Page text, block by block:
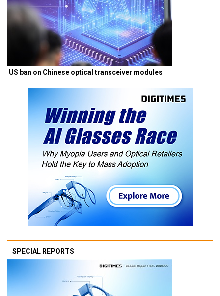
US ban on Chinese optical transceiver modules
SPECIAL REPORTS